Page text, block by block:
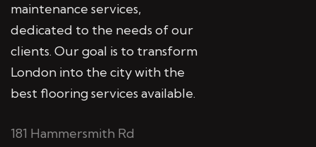
maintenance services,
dedicated to the needs of our
clients. Our goal is to transform
London into the city with the
best flooring services available.
181 Hammersmith Rd